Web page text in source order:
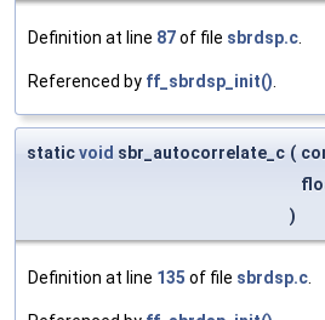
Definition at line 87of file sbrdsp.c.
Referenced by ff_sbrdsp_init().
staticvoid sbr_autocorrelate_c (
)
Definition at line 135 of file sbrdsp.c.